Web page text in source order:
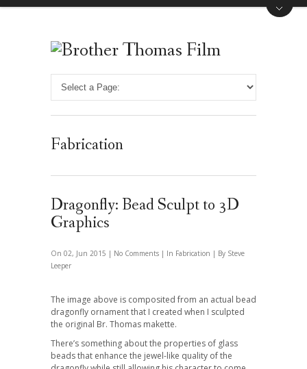
Fabrication
Dragonfly: Bead Sculpt to 3D
Graphics
On 02, Jun 2015 | No Comments | In Fabrication | By Steve
Leeper
The image above is composited from an actual bead
dragonfly ornament that I created when I sculpted
the original Br. Thomas makette.
There’s something about the properties of glass
beads that enhance the jewel-like quality of the